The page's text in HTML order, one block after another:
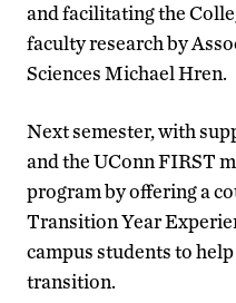
and facilitating the
faculty research by
Sciences Michael Hren.
Next semester, with
and the UConn FIRST
program by offering a
Transition Year
campus students to
transition.